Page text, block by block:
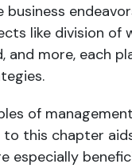
like division of
and more, each
of
this chapter
especially